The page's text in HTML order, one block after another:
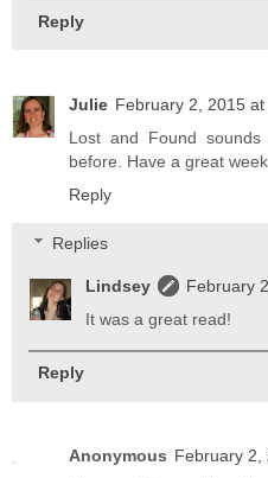
Reply
Julie February 2, 2015 at
Lost and Found
before. Have a great
Reply
Replies
Lindsey
February
It was a great read!
Reply
Anonymous February 2,